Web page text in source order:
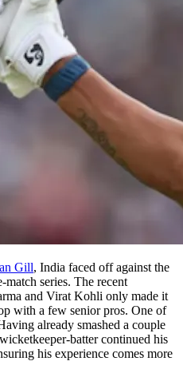
Gill, India faced off against the
series. The recent
and Virat Kohli only made it
with a few senior pros. One of
already smashed a couple
batter continued his
his experience comes more